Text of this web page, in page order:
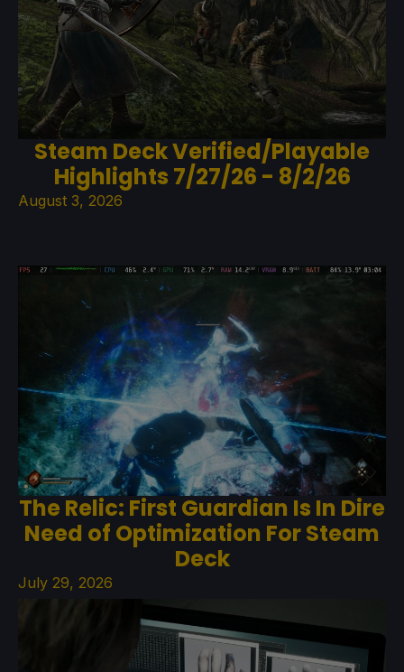
Steam Deck Verified/Playable
Highlights 7/27/26 - 8/2/26
August 3, 2026
The Relic: First Guardian Is In Dire
Need of Optimization For Steam
Deck
July 29, 2026